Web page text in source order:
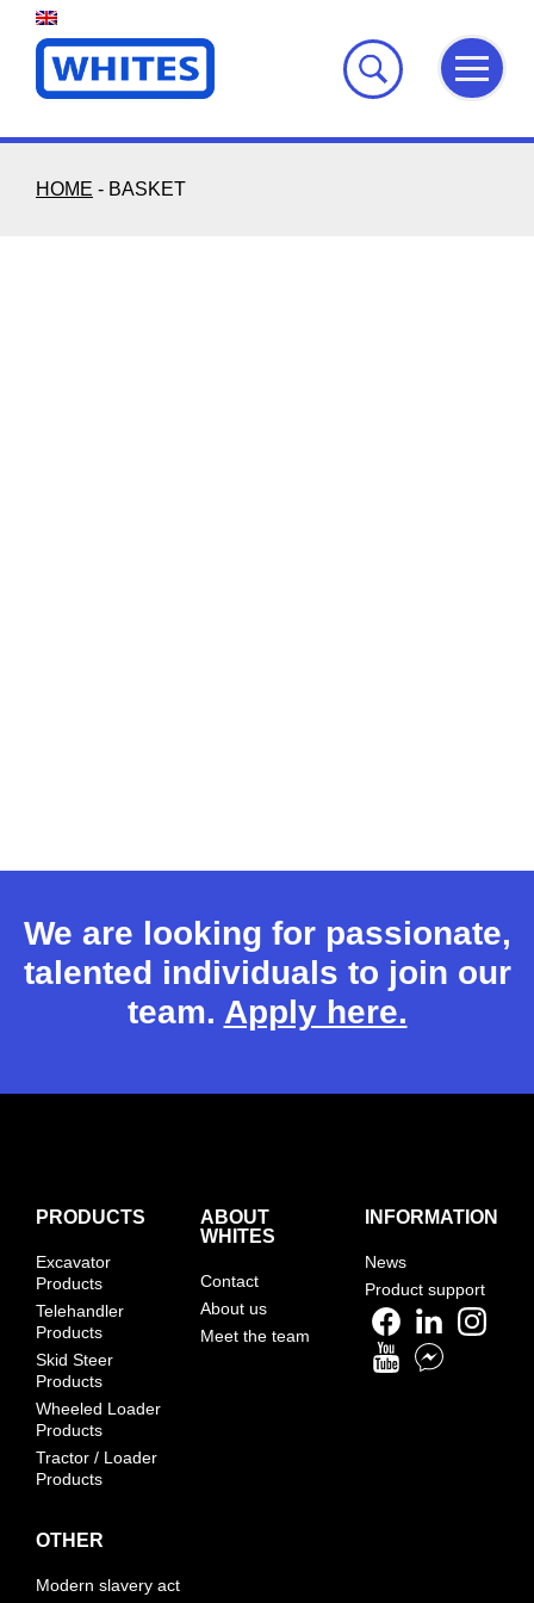
Skip
content
HOME - BASKET
We are looking for passionate,
talented individuals to join our
team. Apply here.
PRODUCTS
Excavator
Products
Telehandler
Products
Skid Steer
Products
Wheeled Loader
Products
Tractor / Loader
Products
ABOUT
WHITES
Contact
About us
Meet the team
INFORMATION
News
Product support
OTHER
Modern slavery act